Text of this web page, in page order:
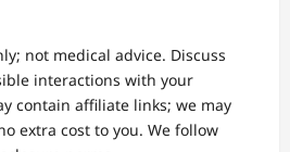
not medical advice. Discuss
interactions with your
contain affiliate links; we may
extra cost to you. We follow